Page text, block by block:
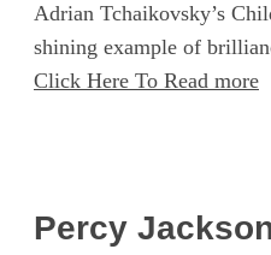
Adrian Tchaikovsky’s
shining example of
Click Here To Read more
Percy